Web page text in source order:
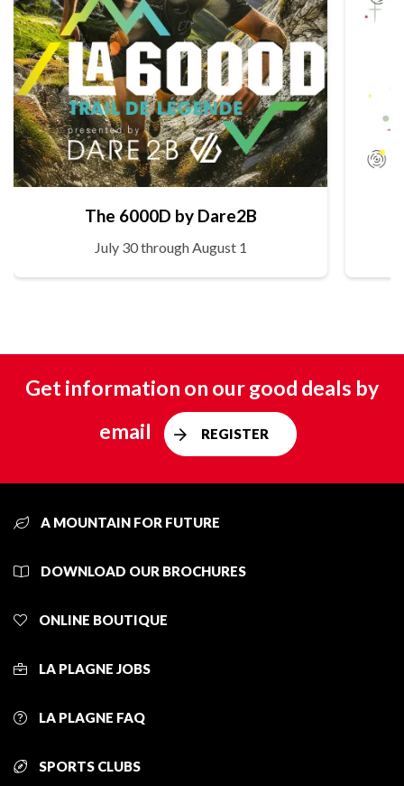
The 6000D by Dare2B
July 30 through August 1
Get information on our good deals by
email
REGISTER
A MOUNTAIN FOR FUTURE
DOWNLOAD OUR BROCHURES
ONLINE BOUTIQUE
LA PLAGNE JOBS
LA PLAGNE FAQ
SPORTS CLUBS